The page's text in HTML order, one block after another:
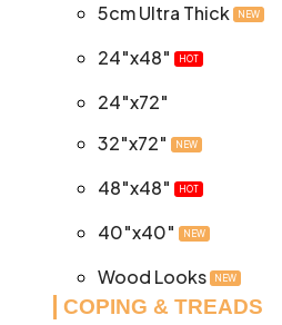
5cm Ultra Thick
NEW
24″x48″ HOT
24″x72″
32″x72″
NEW
48″x48″ HOT
40″x40″ NEW
Wood Looks NEW
COPING & TREADS